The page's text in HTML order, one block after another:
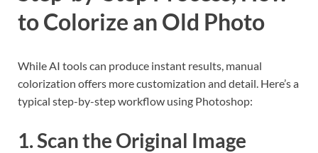
to Colorize an Old Photo
While AI tools can produce instant results, manual
colorization offers more customization and detail. Here’s a
typical step-by-step workflow using Photoshop:
1. Scan the Original Image